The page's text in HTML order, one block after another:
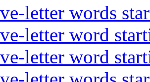
letter words
letter word
letter word